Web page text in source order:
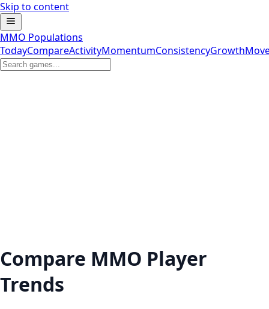
Skip to content
MMO Populations
TodayCompareActivityMomentumConsistencyGrowth
Compare MMO Player
Trends